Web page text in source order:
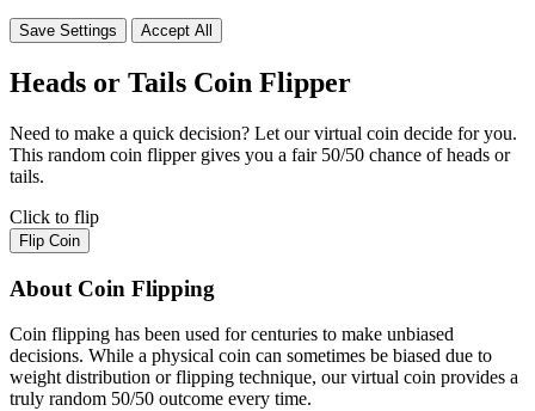
Save Settings Accept All
Heads or Tails Coin Flipper
Need to make a quick decision? Let our virtual coin decide for you.
This random coin flipper gives you a fair 50/50 chance of heads or
tails.
Click to flip
Flip Coin
About Coin Flipping
Coin flipping has been used for centuries to make unbiased
decisions. While a physical coin can sometimes be biased due to
weight distribution or flipping technique, our virtual coin provides a
truly random 50/50 outcome every time.